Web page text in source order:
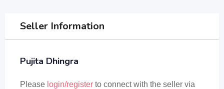
Seller Information
Pujita Dhingra
Please login/register to connect with the seller via